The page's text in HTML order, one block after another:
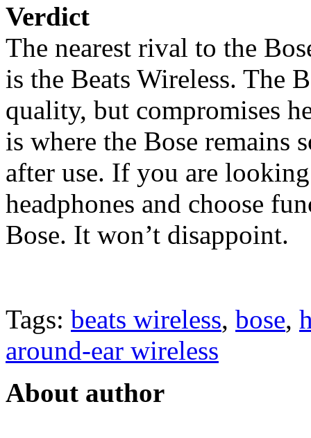
Verdict
The nearest rival to the
is the Beats Wireless. The
quality, but compromises
is where the Bose remains
after use. If you are
headphones and choose
Bose. It won’t disappoint.
Tags: beats wireless, bose,
around-ear wireless
About author